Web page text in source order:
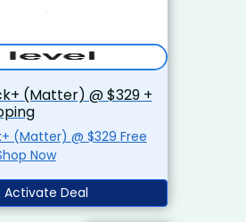
(Matter) @ $329 +
(Matter) @ $329 Free
Shop Now
Activate Deal